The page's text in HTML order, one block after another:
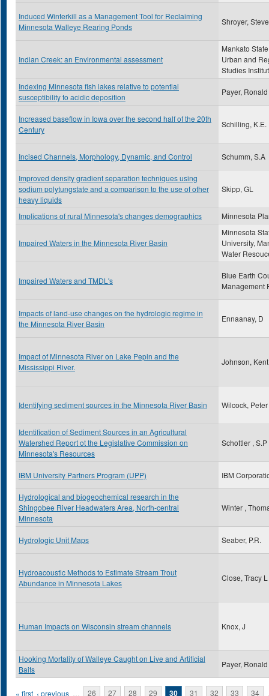
Induced Winterkill as a Management Tool for Reclaiming
Minnesota Walleye Rearing Ponds
Shroyer,
Indian Creek: an Environmental assessment
Mankato
Urban and
Studies
Indexing Minnesota fish lakes relative to potential
susceptibility to acidic deposition
Payer,
Increased baseflow in Iowa over the second half of the 20th
Century
Schilling, K.E.
Incised Channels, Morphology, Dynamic, and Control Schumm, S.A
Improved density gradient separation techniques using
sodium polytungstate and a comparison to the use of other
heavy liquids
Skipp, GL
Implications of rural Minnesota's changes demographics Minnesota
Impaired Waters in the Minnesota River Basin
Minnesota
University,
Water
Impaired Waters and TMDL's
Blue Earth
Management
Impacts of land-use changes on the hydrologic regime in
the Minnesota River Basin
Ennaanay, D
Impact of Minnesota River on Lake Pepin and the
Mississippi River.
Johnson, Kent
Identifying sediment sources in the Minnesota River Basin Wilcock, Peter
Identification of Sediment Sources in an Agricultural
Watershed Report ot the Legislative Commission on
Minnesota's Resources
Schottler , S.P
IBM University Partners Program (UPP) IBM
Hydrological and biogeochemical research in the
Shingobee River Headwaters Area, North-central
Minnesota
Winter ,
Hydrologic Unit Maps Seaber, P.R.
Hydroacoustic Methods to Estimate Stream Trout
Abundance in Minnesota Lakes
Close, Tracy L
Human Impacts on Wisconsin stream channels Knox, J
Hooking Mortality of Walleye Caught on Live and Artificial
Baits
Payer,
« first ‹ previous … 26 27 28 29 30 31 32 33 34